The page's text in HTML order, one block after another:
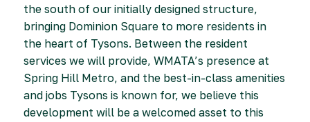
the south of our initially designed structure,
bringing Dominion Square to more residents in
the heart of Tysons. Between the resident
services we will provide, WMATA’s presence at
Spring Hill Metro, and the best-in-class amenities
and jobs Tysons is known for, we believe this
development will be a welcomed asset to this